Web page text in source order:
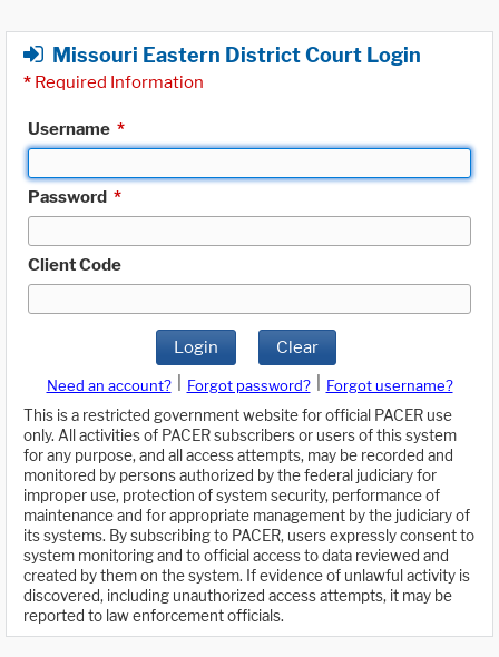
Missouri Eastern District Court Login
* Required Information
Username *
Password *
Client Code
Login Clear
Need an account? Forgot password?
Forgot username?
This is a restricted government website for official PACER use
only. All activities of PACER subscribers or users of this system
for any purpose, and all access attempts, may be recorded and
monitored by persons authorized by the federal judiciary for
improper use, protection of system security, performance of
maintenance and for appropriate management by the judiciary of
its systems. By subscribing to PACER, users expressly consent to
system monitoring and to official access to data reviewed and
created by them on the system. If evidence of unlawful activity is
discovered, including unauthorized access attempts, it may be
reported to law enforcement officials.